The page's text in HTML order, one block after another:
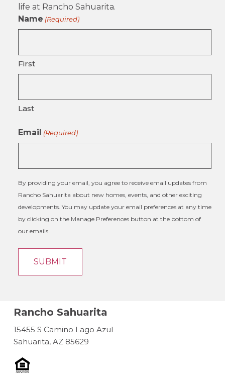
life at Rancho Sahuarita.
Name (Required)
First
Last
Email (Required)
By providing your email, you agree to receive email updates from
Rancho Sahuarita about new homes, events, and other exciting
developments. You may update your email preferences at any time
by clicking on the Manage Preferences button at the bottom of
our emails.
Rancho Sahuarita
15455 S Camino Lago Azul
Sahuarita, AZ 85629